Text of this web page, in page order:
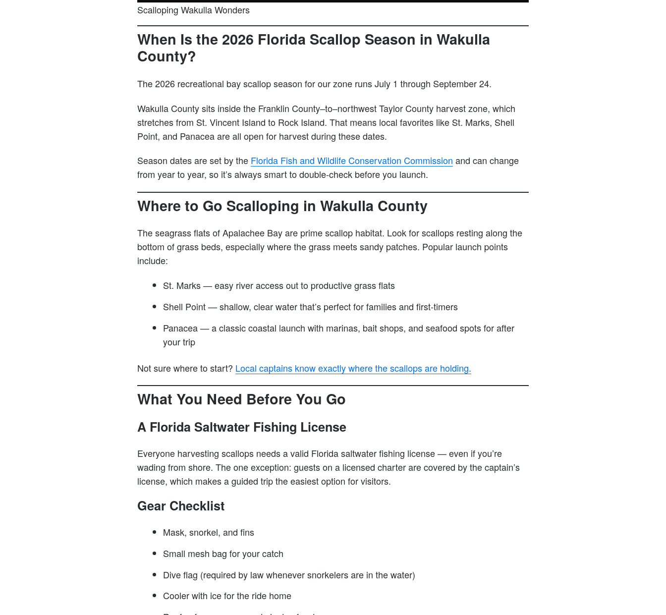
Scalloping Wakulla Wonders
When Is the 2026 Florida Scallop Season in Wakulla
County?
The 2026 recreational bay scallop season for our zone runs July 1 through September 24.
Wakulla County sits inside the Franklin County–to–northwest Taylor County harvest zone, which
stretches from St. Vincent Island to Rock Island. That means local favorites like St. Marks, Shell
Point, and Panacea are all open for harvest during these dates.
Season dates are set by the Florida Fish and Wildlife Conservation Commission and can change
from year to year, so it’s always smart to double-check before you launch.
Where to Go Scalloping in Wakulla County
The seagrass flats of Apalachee Bay are prime scallop habitat. Look for scallops resting along the
bottom of grass beds, especially where the grass meets sandy patches. Popular launch points
include:
St. Marks — easy river access out to productive grass flats
Shell Point — shallow, clear water that’s perfect for families and first-timers
Panacea — a classic coastal launch with marinas, bait shops, and seafood spots for after
your trip
Not sure where to start? Local captains know exactly where the scallops are holding.
What You Need Before You Go
A Florida Saltwater Fishing License
Everyone harvesting scallops needs a valid Florida saltwater fishing license — even if you’re
wading from shore. The one exception: guests on a licensed charter are covered by the captain’s
license, which makes a guided trip the easiest option for visitors.
Gear Checklist
Mask, snorkel, and fins
Small mesh bag for your catch
Dive flag (required by law whenever snorkelers are in the water)
Cooler with ice for the ride home